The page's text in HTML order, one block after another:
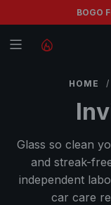
K
Free
BOGO
HOME /
Glass so clean
and streak-
independent
car care